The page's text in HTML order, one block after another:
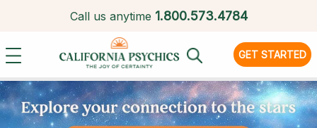
Call us anytime 1.800.573.4784
GET STARTED